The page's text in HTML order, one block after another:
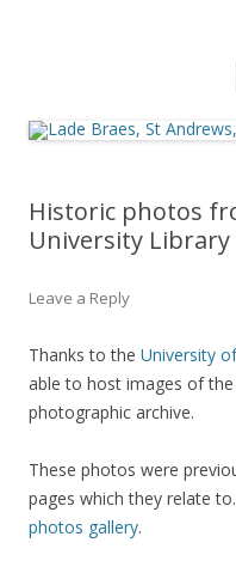
Historic photos
University Library
Leave a Reply
Thanks to the University
able to host images of
photographic archive.
These photos were
pages which they relate
photos gallery.